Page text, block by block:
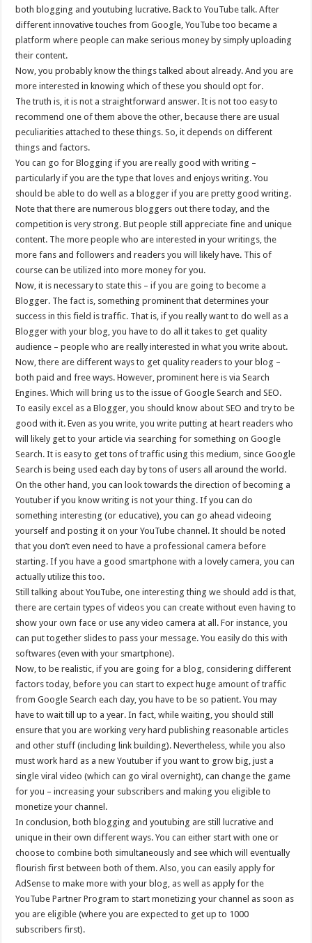
both blogging and youtubing lucrative. Back to YouTube talk. After
different innovative touches from Google, YouTube too became a
platform where people can make serious money by simply uploading
their content.
Now, you probably know the things talked about already. And you are
more interested in knowing which of these you should opt for.
The truth is, it is not a straightforward answer. It is not too easy to
recommend one of them above the other, because there are usual
peculiarities attached to these things. So, it depends on different
things and factors.
You can go for Blogging if you are really good with writing –
particularly if you are the type that loves and enjoys writing. You
should be able to do well as a blogger if you are pretty good writing.
Note that there are numerous bloggers out there today, and the
competition is very strong. But people still appreciate fine and unique
content. The more people who are interested in your writings, the
more fans and followers and readers you will likely have. This of
course can be utilized into more money for you.
Now, it is necessary to state this – if you are going to become a
Blogger. The fact is, something prominent that determines your
success in this field is traffic. That is, if you really want to do well as a
Blogger with your blog, you have to do all it takes to get quality
audience – people who are really interested in what you write about.
Now, there are different ways to get quality readers to your blog –
both paid and free ways. However, prominent here is via Search
Engines. Which will bring us to the issue of Google Search and SEO.
To easily excel as a Blogger, you should know about SEO and try to be
good with it. Even as you write, you write putting at heart readers who
will likely get to your article via searching for something on Google
Search. It is easy to get tons of traffic using this medium, since Google
Search is being used each day by tons of users all around the world.
On the other hand, you can look towards the direction of becoming a
Youtuber if you know writing is not your thing. If you can do
something interesting (or educative), you can go ahead videoing
yourself and posting it on your YouTube channel. It should be noted
that you don’t even need to have a professional camera before
starting. If you have a good smartphone with a lovely camera, you can
actually utilize this too.
Still talking about YouTube, one interesting thing we should add is that,
there are certain types of videos you can create without even having to
show your own face or use any video camera at all. For instance, you
can put together slides to pass your message. You easily do this with
softwares (even with your smartphone).
Now, to be realistic, if you are going for a blog, considering different
factors today, before you can start to expect huge amount of traffic
from Google Search each day, you have to be so patient. You may
have to wait till up to a year. In fact, while waiting, you should still
ensure that you are working very hard publishing reasonable articles
and other stuff (including link building). Nevertheless, while you also
must work hard as a new Youtuber if you want to grow big, just a
single viral video (which can go viral overnight), can change the game
for you – increasing your subscribers and making you eligible to
monetize your channel.
In conclusion, both blogging and youtubing are still lucrative and
unique in their own different ways. You can either start with one or
choose to combine both simultaneously and see which will eventually
flourish first between both of them. Also, you can easily apply for
AdSense to make more with your blog, as well as apply for the
YouTube Partner Program to start monetizing your channel as soon as
you are eligible (where you are expected to get up to 1000
subscribers first).